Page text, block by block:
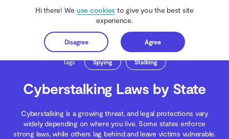
Hi there! We use cookies to give you the best site
experience.
Disagree Agree
Get started
Clario Anti Spy Blog Spying Cyberstalking Laws by State
Tags Spying Stalking
Cyberstalking Laws by State
Cyberstalking is a growing threat, and legal protections vary
widely depending on where you live. Some states enforce
strong laws, while others lag behind and leave victims vulnerable.